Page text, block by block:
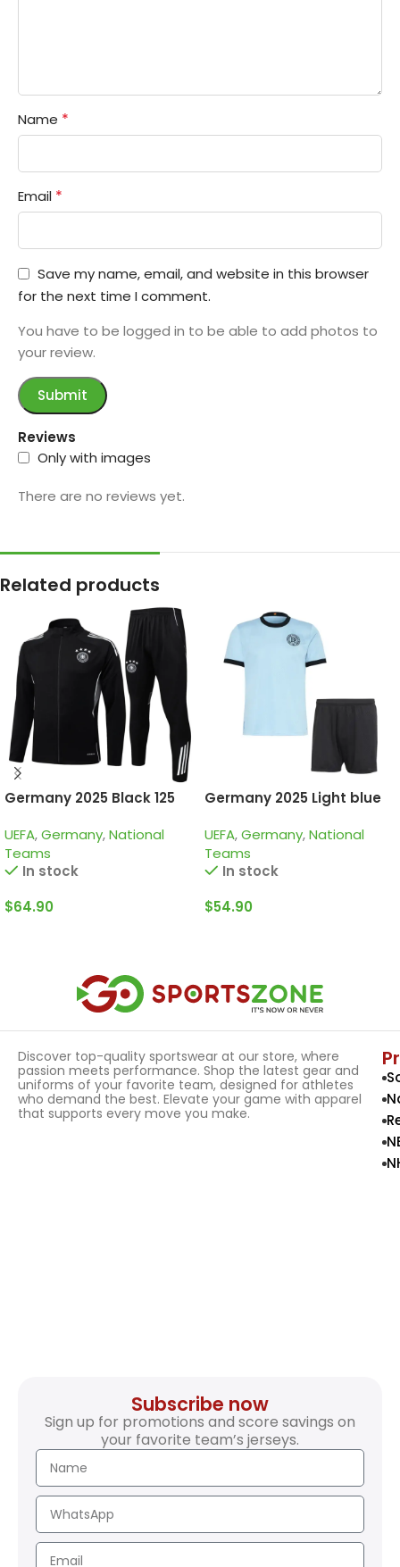
Reviews
Only with images
There are no reviews yet.
Name *
Email *
Save my name, email, and website in this browser
for the next time I comment.
You have to be logged in to be able to add photos to
your review.
Related products
Germany 2025 Black 125
UEFA,Germany,National
Teams
In stock
$64.90
Germany 2025 Light blue
Edition
UEFA,Germany,National
Teams
In stock
$54.90
Discover top-quality sportswear at our store, where
passion meets performance. Shop the latest gear and
uniforms of your favorite team, designed for athletes
who demand the best. Elevate your game with apparel
that supports every move you make.
Subscribe now
Sign up for promotions and score savings on
your favorite team’s jerseys.